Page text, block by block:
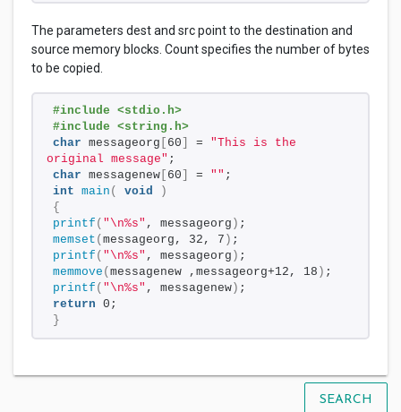
The parameters dest and src point to the destination and
source memory blocks. Count specifies the number of bytes
to be copied.
#include <stdio.h>
#include <string.h>
char messageorg 60 = "This is the
original message" ;
char messagenew 60 = "" ;
int main ( void
)
{
printf ( "\n%s" , messageorg ) ;
memset ( messageorg, 32, 7 ) ;
printf ( "\n%s" , messageorg ) ;
memmove ( messagenew ,messageorg+12, 18 ) ;
printf ( "\n%s" , messagenew ) ;
return 0;
}
SEARCH